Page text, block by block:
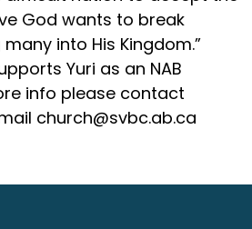
God wants to break
into His Kingdom.”
Yuri as an NAB
info please contact
church@svbc.ab.ca